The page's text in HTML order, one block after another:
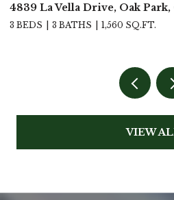
4839 La Vella Drive, Oak Park,
3 BEDS 3 BATHS 1,560 SQ.FT.
VIEW